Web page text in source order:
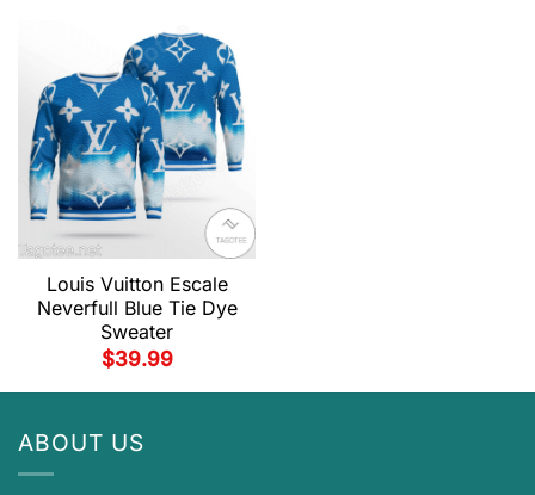
Louis Vuitton Escale
Neverfull Blue Tie Dye
Sweater
$39.99
ABOUT US